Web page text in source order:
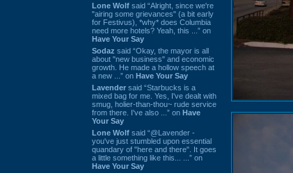
Lone Wolf said “Alright, since we're
"airing some grievances" (a bit early
for Festivus), *why* does Columbia
need more hotels? Yeah, this ...” on
Have Your Say
Sodaz said “Okay, the mayor is all
about "new business" and economic
growth. He made a hollow speech at
a new ...” on Have Your Say
Lavender said “Starbucks is a
mixed bag for me. Yes, I've dealt with
smug, holier-than-thou~ rude service
from there. I've also ...” on Have
Your Say
Lone Wolf said “@Lavender -
you've just stumbled upon essential
quandary of "here and there". It goes
a little something like this... ...” on
Have Your Say